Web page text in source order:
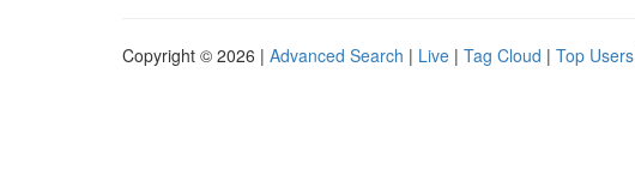
Copyright © 2026 | Advanced Search | Live | Tag Cloud | Top Users